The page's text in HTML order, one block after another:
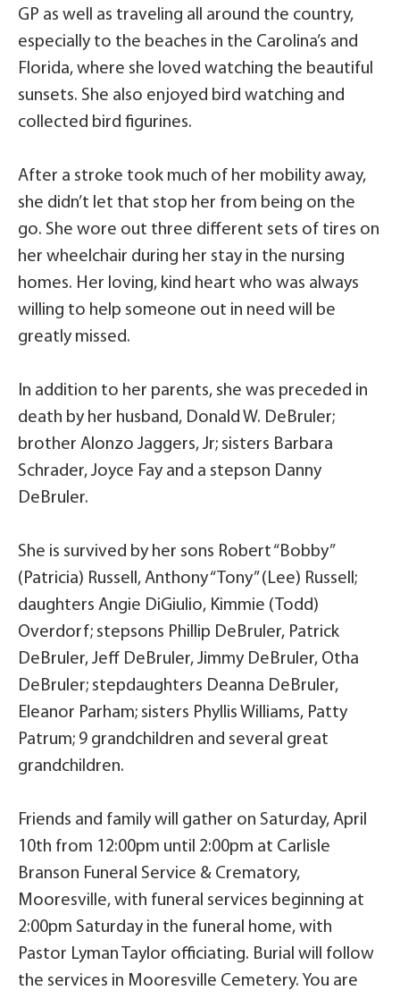
GP as well as traveling all around the country,
especially to the beaches in the Carolina’s and
Florida, where she loved watching the beautiful
sunsets. She also enjoyed bird watching and
collected bird figurines.
After a stroke took much of her mobility away,
she didn’t let that stop her from being on the
go. She wore out three different sets of tires on
her wheelchair during her stay in the nursing
homes. Her loving, kind heart who was always
willing to help someone out in need will be
greatly missed.
In addition to her parents, she was preceded in
death by her husband, Donald W. DeBruler;
brother Alonzo Jaggers, Jr; sisters Barbara
Schrader, Joyce Fay and a stepson Danny
DeBruler.
She is survived by her sons Robert “Bobby”
(Patricia) Russell, Anthony “Tony” (Lee) Russell;
daughters Angie DiGiulio, Kimmie (Todd)
Overdorf; stepsons Phillip DeBruler, Patrick
DeBruler, Jeff DeBruler, Jimmy DeBruler, Otha
DeBruler; stepdaughters Deanna DeBruler,
Eleanor Parham; sisters Phyllis Williams, Patty
Patrum; 9 grandchildren and several great
grandchildren.
Friends and family will gather on Saturday, April
10th from 12:00pm until 2:00pm at Carlisle
Branson Funeral Service & Crematory,
Mooresville, with funeral services beginning at
2:00pm Saturday in the funeral home, with
Pastor Lyman Taylor officiating. Burial will follow
the services in Mooresville Cemetery. You are